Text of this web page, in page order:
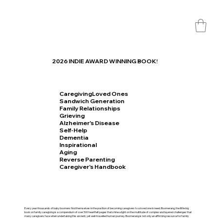
2026 INDIE AWARD WINNING BOOK!
CaregivingLoved Ones
Sandwich Generation
Family Relationships
Grieving
Alzheimer's Disease
Self-Help
Dementia
Inspirational
Aging
Reverse Parenting
Caregiver's Handbook
Every year thousands of baby boomers find themselves in the position of becoming caregivers to a loved one in need. Boomerang, the little big
book on family caregiving is a compendium of over 500 heartfelt pages that shine a light on the multitude of complex and layered challenges that
many caregivers face when undertaking this ancient, yet well-travelled human journey. Boomerang is not only an affirming resource for family